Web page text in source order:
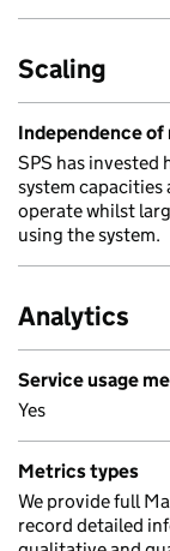
Scaling
Independence of
SPS has invested
system capacities
operate whilst
using the system.
Analytics
Service usage
Yes
Metrics types
We provide full
record detailed